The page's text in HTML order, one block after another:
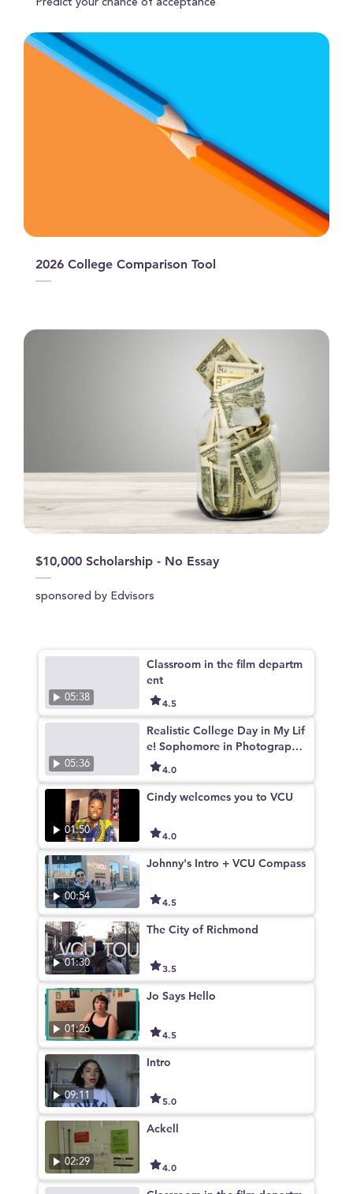
Predict your chance of acceptance
2026 College Comparison Tool
$10,000 Scholarship - No Essay
sponsored by Edvisors
05:38
Classroom in the film departm
ent
4.5
05:36
Realistic College Day in My Lif
e! Sophomore in Photography
at VCUarts
4.0
01:50
Cindy welcomes you to VCU
4.0
00:54
Johnny's Intro + VCU Compass
4.5
01:30
The City of Richmond
3.5
01:26
Jo Says Hello
4.5
09:11
Intro
5.0
02:29
Ackell
4.0